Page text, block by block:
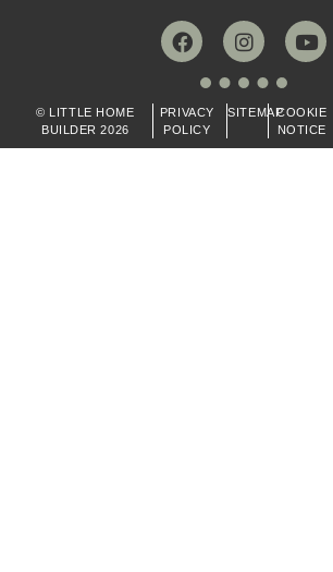
© LITTLE HOME
BUILDER 2026
PRIVACY
POLICY
SITEMAPCOOKIE
NOTICE